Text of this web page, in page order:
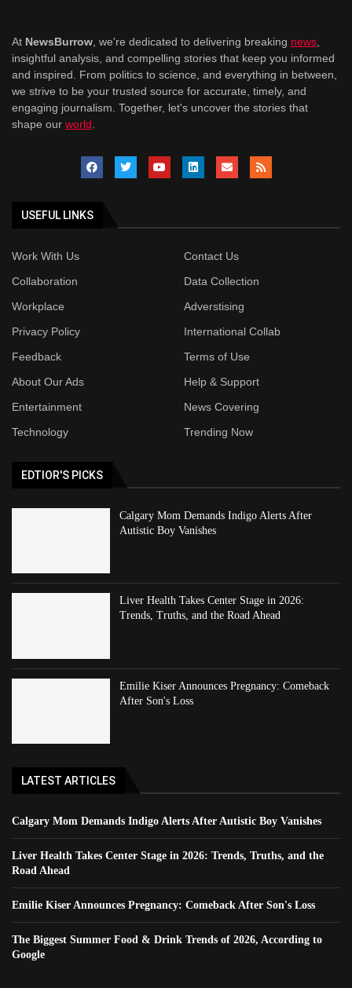
At NewsBurrow , we're dedicated to delivering breaking news
insightful analysis, and compelling stories that keep you informed
and inspired. From politics to science, and everything in between,
we strive to be your trusted source for accurate, timely, and
engaging journalism. Together, let's uncover the stories that
shape our world
USEFUL LINKS
Work With Us
Contact Us
Collaboration
Data Collection
Workplace
Adverstising
Privacy Policy
International Collab
Feedback
Terms of Use
About Our Ads
Help & Support
Entertainment
News Covering
Technology
Trending Now
EDTIOR'S PICKS
Calgary Mom Demands Indigo Alerts After
Autistic Boy Vanishes
Liver Health Takes Center Stage in 2026:
Trends, Truths, and the Road Ahead
Emilie Kiser Announces Pregnancy: Comeback
After Son's Loss
LATEST ARTICLES
Calgary Mom Demands Indigo Alerts After Autistic Boy Vanishes
Liver Health Takes Center Stage in 2026: Trends, Truths, and the
Road Ahead
Emilie Kiser Announces Pregnancy: Comeback After Son's Loss
The Biggest Summer Food & Drink Trends of 2026, According to
Google